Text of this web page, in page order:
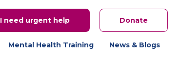
I need urgent help Donate
Mental Health Training News & Blogs